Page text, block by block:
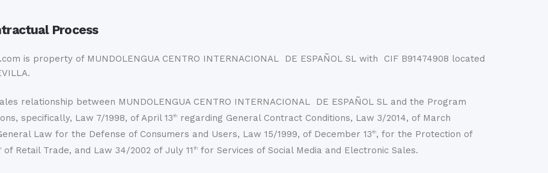
Process
is property of MUNDOLENGUA CENTRO INTERNACIONAL DE ESPAÑOL SL with CIF B91474908 located
relationship between MUNDOLENGUA CENTRO INTERNACIONAL DE ESPAÑOL SL and the Program
specifically, Law 7/1998, of April 13th
regarding General Contract Conditions, Law 3/2014, of March
Law for the Defense of Consumers and Users, Law 15/1999, of December 13th, for the Protection of
of Retail Trade, and Law 34/2002 of July 11 th for Services of Social Media and Electronic Sales.